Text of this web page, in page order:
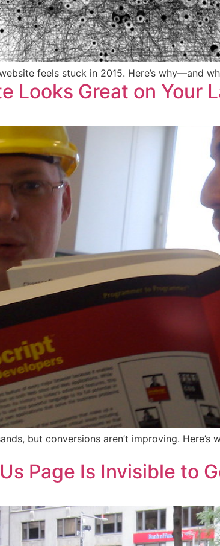
feels stuck in 2015. Here’s why—and
Looks Great on
but conversions aren’t improving.
Page Is Invisible to